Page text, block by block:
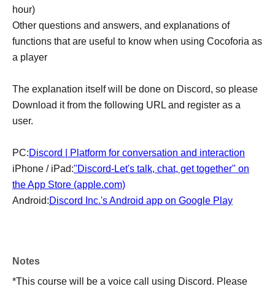
hour)
Other questions and answers, and explanations of
functions that are useful to know when using Cocoforia as
a player
The explanation itself will be done on Discord, so please
Download it from the following URL and register as a
user.
PC:Discord | Platform for conversation and interaction
iPhone / iPad:"Discord-Let's talk, chat, get together" on
the App Store (apple.com)
Android:Discord Inc.'s Android app on Google Play
Notes
*This course will be a voice call using Discord. Please